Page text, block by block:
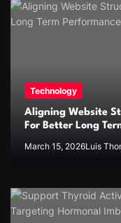
Technology
Aligning Website
For Better Long
March 15, 2026Luis